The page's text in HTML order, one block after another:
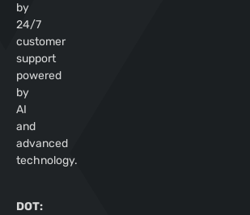
by
24/7
customer
support
powered
by
AI
and
advanced
technology.
DOT: